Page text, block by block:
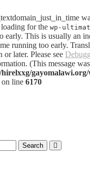
for the wp-
early. This is usually an
running too early.
or later. Please see
(This message
hirelxxg/
on line 6170